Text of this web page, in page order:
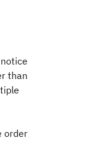
than
order